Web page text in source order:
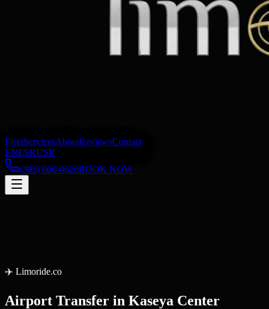
FleetServicesAboutReviewsContact
ENESRUSR
(305) 606-0626BOOK NOW
✈️ Limoride.co
Airport Transfer in Kaseya Center